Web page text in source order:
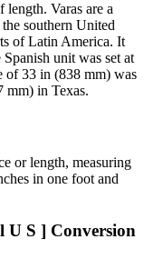
length. Varas are a
southern United
of Latin America. It
unit was set at
of 33 in (838 mm) was
mm) in Texas.
or length, measuring
in one foot and
U S ] Conversion